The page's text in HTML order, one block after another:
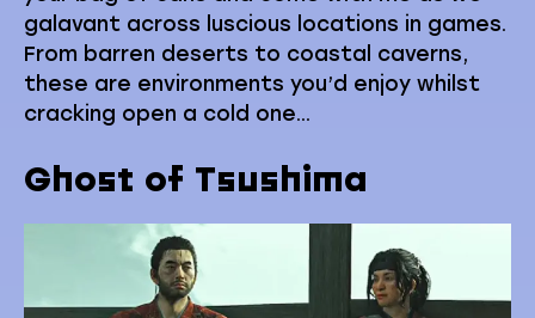
galavant across luscious locations in games.
From barren deserts to coastal caverns,
these are environments you’d enjoy whilst
cracking open a cold one…
Ghost of Tsushima